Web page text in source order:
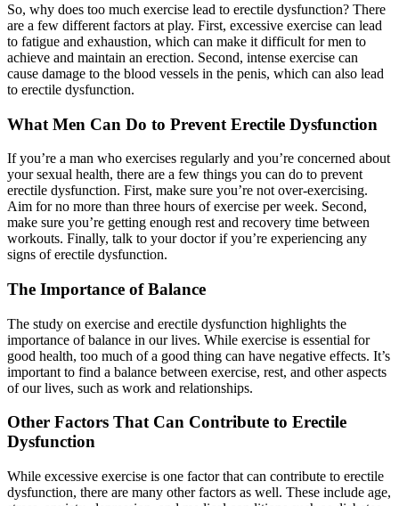
So, why does too much exercise lead to erectile dysfunction? There
are a few different factors at play. First, excessive exercise can lead
to fatigue and exhaustion, which can make it difficult for men to
achieve and maintain an erection. Second, intense exercise can
cause damage to the blood vessels in the penis, which can also lead
to erectile dysfunction.
What Men Can Do to Prevent Erectile Dysfunction
If you’re a man who exercises regularly and you’re concerned about
your sexual health, there are a few things you can do to prevent
erectile dysfunction. First, make sure you’re not over-exercising.
Aim for no more than three hours of exercise per week. Second,
make sure you’re getting enough rest and recovery time between
workouts. Finally, talk to your doctor if you’re experiencing any
signs of erectile dysfunction.
The Importance of Balance
The study on exercise and erectile dysfunction highlights the
importance of balance in our lives. While exercise is essential for
good health, too much of a good thing can have negative effects. It’s
important to find a balance between exercise, rest, and other aspects
of our lives, such as work and relationships.
Other Factors That Can Contribute to Erectile
Dysfunction
While excessive exercise is one factor that can contribute to erectile
dysfunction, there are many other factors as well. These include age,